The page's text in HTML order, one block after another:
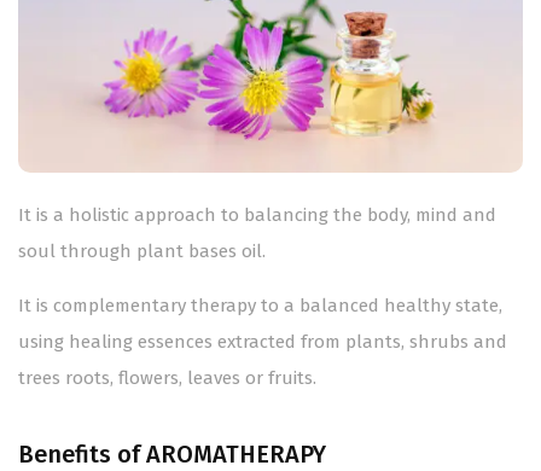
It is a holistic approach to balancing the body, mind and
soul through plant bases oil.
It is complementary therapy to a balanced healthy state,
using healing essences extracted from plants, shrubs and
trees roots, flowers, leaves or fruits.
Benefits of AROMATHERAPY